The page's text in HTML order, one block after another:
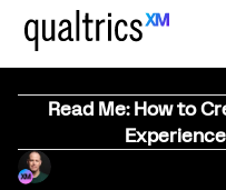
Read Me: How to